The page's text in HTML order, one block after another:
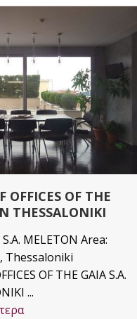
OFFICES OF THE
THESSALONIKI
MELETON Area:
Thessaloniki
OF THE GAIA S.A.
...